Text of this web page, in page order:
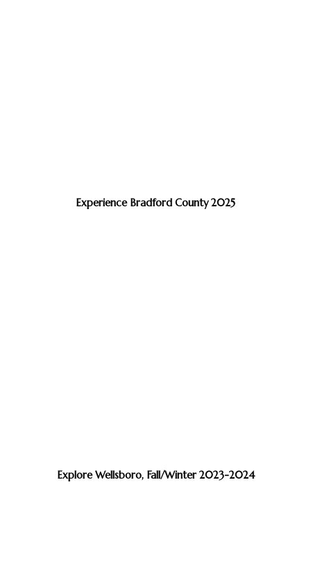
Experience Bradford County 2025
Explore Wellsboro, Fall/Winter 2023-2024